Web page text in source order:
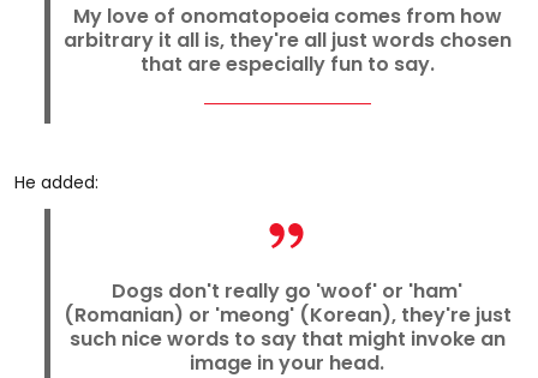
My love of onomatopoeia comes from how
arbitrary it all is, they're all just words chosen
that are especially fun to say.
He added:
Dogs don't really go 'woof' or 'ham'
(Romanian) or 'meong' (Korean), they're just
such nice words to say that might invoke an
image in your head.